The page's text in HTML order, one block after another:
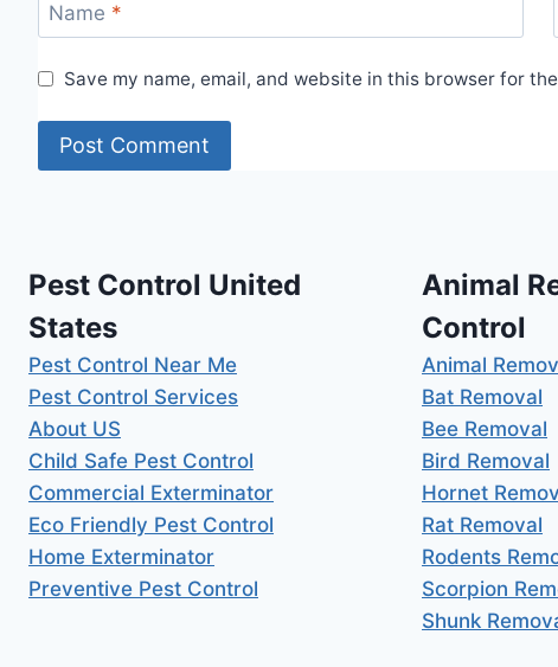
Name *
Save my name, email, and website in this browser for
Pest Control United
States
Pest Control Near Me
Pest Control Services
About US
Child Safe Pest Control
Commercial Exterminator
Eco Friendly Pest Control
Home Exterminator
Preventive Pest Control
Animal
Control
Animal
Bat Removal
Bee Removal
Bird Removal
Hornet
Rat Removal
Rodents
Scorpion
Shunk